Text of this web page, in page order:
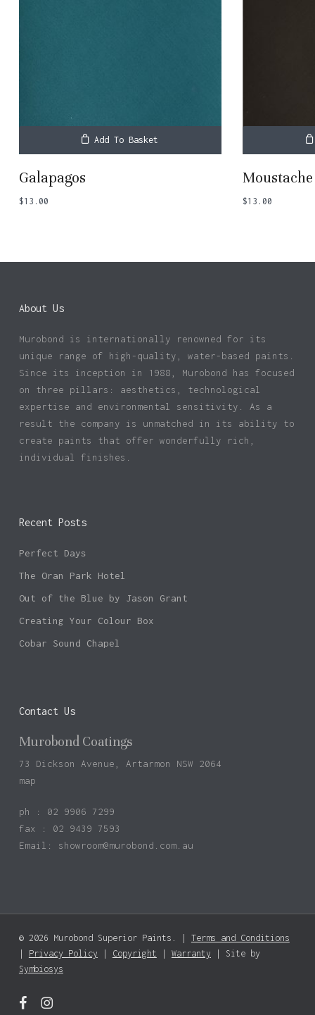
Subtotal:
Add To Basket
Galapagos
$13.00
Moustache
$13.00
About Us
Murobond is internationally renowned for its
unique range of high-quality, water-based paints.
Since its inception in 1988, Murobond has focused
on three pillars: aesthetics, technological
expertise and environmental sensitivity. As a
result the company is unmatched in its ability to
create paints that offer wonderfully rich,
individual finishes.
Recent Posts
Perfect Days
The Oran Park Hotel
Out of the Blue by Jason Grant
Creating Your Colour Box
Cobar Sound Chapel
Contact Us
Murobond Coatings
73 Dickson Avenue, Artarmon NSW 2064
map
ph : 02 9906 7299
fax : 02 9439 7593
Email: showroom@murobond.com.au
© 2026 Murobond Superior Paints. | Terms and Conditions
Privacy Policy Copyright Warranty | Site by
Symbiosys
facebookinstagram